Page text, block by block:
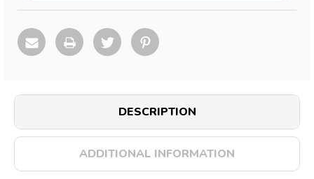
DESCRIPTION
ADDITIONAL INFORMATION